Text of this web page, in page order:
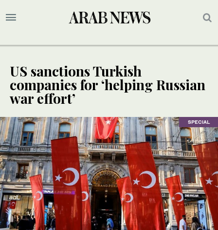
US sanctions Turkish
companies for ‘helping Russian
war effort’
SPECIAL